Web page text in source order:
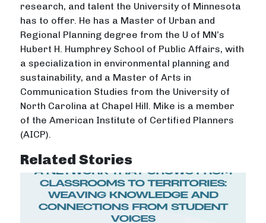
research, and talent the University of Minnesota
has to offer. He has a Master of Urban and
Regional Planning degree from the U of MN’s
Hubert H. Humphrey School of Public Affairs, with
a specialization in environmental planning and
sustainability, and a Master of Arts in
Communication Studies from the University of
North Carolina at Chapel Hill. Mike is a member
of the American Institute of Certified Planners
(AICP).
Related Stories